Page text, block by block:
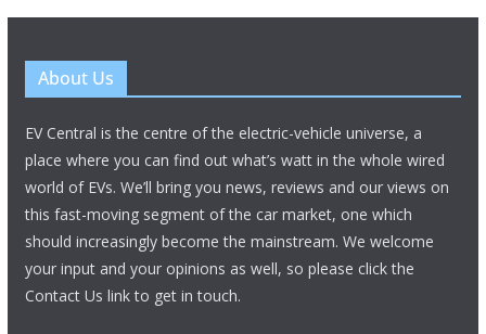
About Us
EV Central is the centre of the electric-vehicle universe, a
place where you can find out what’s watt in the whole wired
world of EVs. We’ll bring you news, reviews and our views on
this fast-moving segment of the car market, one which
should increasingly become the mainstream. We welcome
your input and your opinions as well, so please click the
Contact Us link to get in touch.